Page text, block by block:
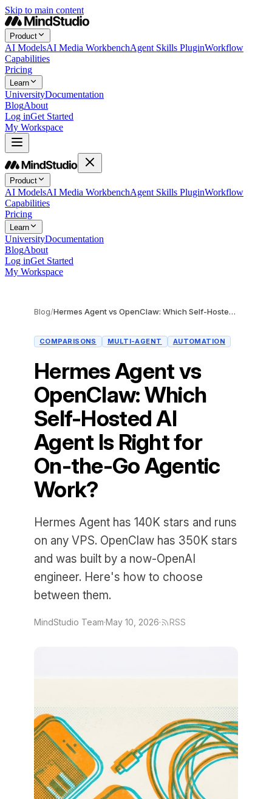
Skip to main content
Product
AI ModelsAI Media WorkbenchAgent Skills PluginWorkflow
Capabilities
Pricing
Learn
UniversityDocumentation
BlogAbout
Log inGet Started
My Workspace
Product
AI ModelsAI Media WorkbenchAgent Skills PluginWorkflow
Capabilities
Pricing
Learn
UniversityDocumentation
BlogAbout
Log inGet Started
My Workspace
Blog/ Hermes Agent vs OpenClaw: Which Self-Hosted AI Agent Is Right for On-the-Go Agentic Work?
COMPARISONS MULTI-AGENT AUTOMATION
Hermes Agent vs
OpenClaw: Which
Self-Hosted AI
Agent Is Right for
On-the-Go Agentic
Work?
Hermes Agent has 140K stars and runs
on any VPS. OpenClaw has 350K stars
and was built by a now-OpenAI
engineer. Here's how to choose
between them.
MindStudio Team·May 10, 2026· RSS